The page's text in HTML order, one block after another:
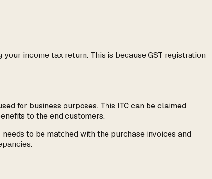
income tax return. This is because GST registration
for business purposes. This ITC can be claimed
to the end customers.
to be matched with the purchase invoices and